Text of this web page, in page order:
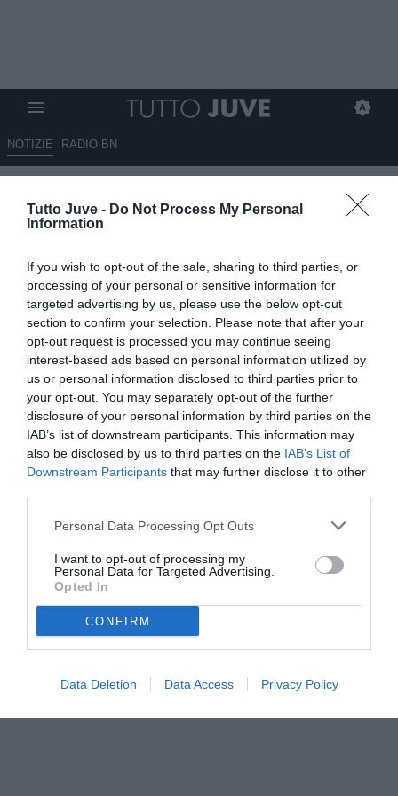
Tutto Juve - Do Not Process My Personal
Information
If you wish to opt-out of the sale, sharing to third parties, or
processing of your personal or sensitive information for
targeted advertising by us, please use the below opt-out
section to confirm your selection. Please note that after your
opt-out request is processed you may continue seeing
interest-based ads based on personal information utilized by
us or personal information disclosed to third parties prior to
your opt-out. You may separately opt-out of the further
disclosure of your personal information by third parties on the
IAB’s list of downstream participants. This information may
also be disclosed by us to third parties on the IAB’s List of
Downstream Participants that may further disclose it to other
Personal Data Processing Opt Outs
I want to opt-out of processing my
Personal Data for Targeted Advertising.
Opted In
CONFIRM
Data Deletion Data Access Privacy Policy
NOTIZIE RADIO BN
Ceccarini su Tmw: “Napoli, c’è
anche Miretti, Vlahovic-Milan si
27.07.2025 08:45 diRedazione TuttoJuve
VEDI LETTURE